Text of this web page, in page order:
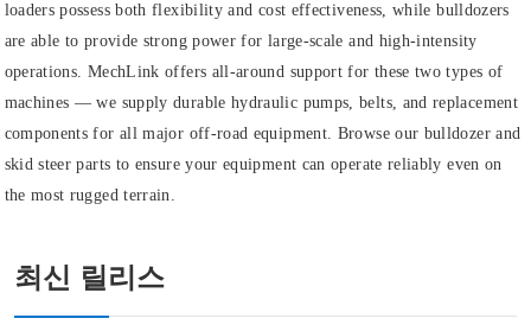
loaders possess both flexibility and cost effectiveness, while bulldozers
are able to provide strong power for large-scale and high-intensity
operations. MechLink offers all-around support for these two types of
machines — we supply durable hydraulic pumps, belts, and replacement
components for all major off-road equipment. Browse our bulldozer and
skid steer parts to ensure your equipment can operate reliably even on
the most rugged terrain.
최신 릴리스